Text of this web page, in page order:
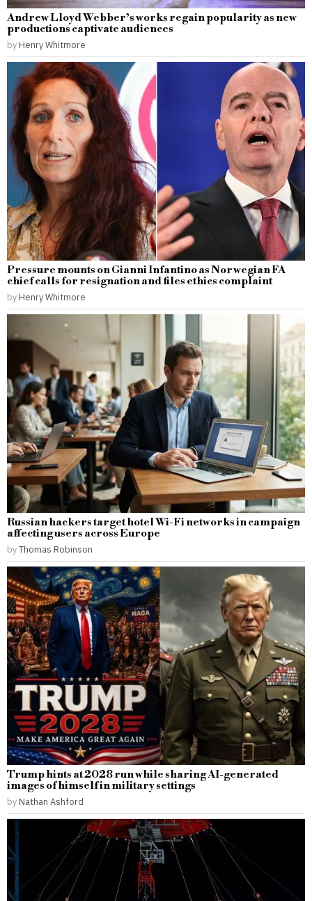
Andrew Lloyd Webber’s works regain popularity as new
productions captivate audiences
by Henry Whitmore
Pressure mounts on Gianni Infantino as Norwegian FA
chief calls for resignation and files ethics complaint
by Henry Whitmore
Russian hackers target hotel Wi-Fi networks in campaign
affecting users across Europe
byThomas Robinson
Trump hints at 2028 run while sharing AI-generated
images of himself in military settings
by Nathan Ashford